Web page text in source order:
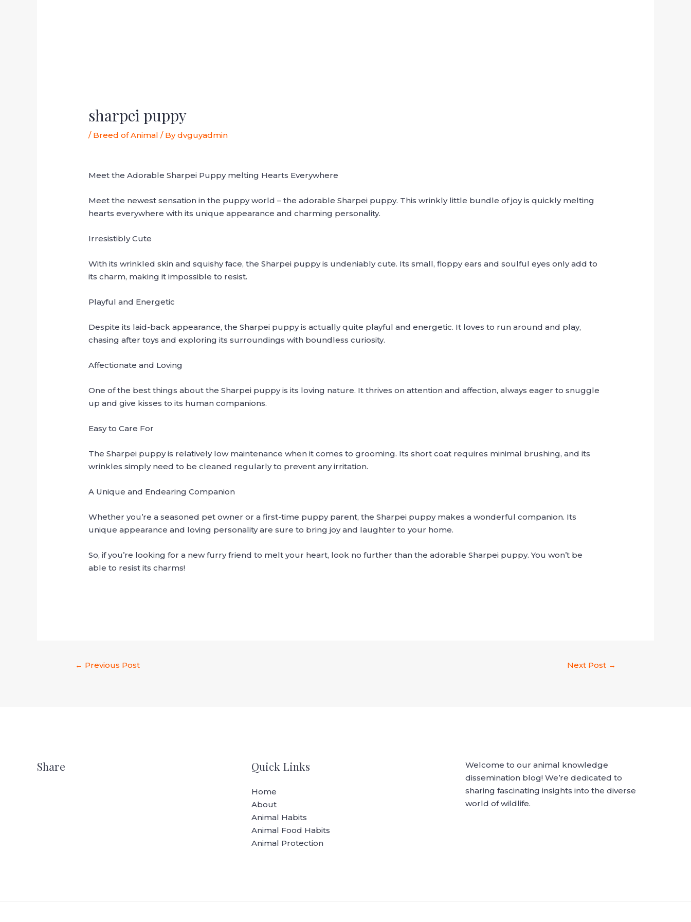
sharpei puppy
/ Breed of Animal / Bydvguyadmin
Meet the Adorable Sharpei Puppy melting Hearts Everywhere
Meet the newest sensation in the puppy world – the adorable Sharpei puppy. This wrinkly little bundle of joy is quickly melting
hearts everywhere with its unique appearance and charming personality.
Irresistibly Cute
With its wrinkled skin and squishy face, the Sharpei puppy is undeniably cute. Its small, floppy ears and soulful eyes only add to
its charm, making it impossible to resist.
Playful and Energetic
Despite its laid-back appearance, the Sharpei puppy is actually quite playful and energetic. It loves to run around and play,
chasing after toys and exploring its surroundings with boundless curiosity.
Affectionate and Loving
One of the best things about the Sharpei puppy is its loving nature. It thrives on attention and affection, always eager to snuggle
up and give kisses to its human companions.
Easy to Care For
The Sharpei puppy is relatively low maintenance when it comes to grooming. Its short coat requires minimal brushing, and its
wrinkles simply need to be cleaned regularly to prevent any irritation.
A Unique and Endearing Companion
Whether you’re a seasoned pet owner or a first-time puppy parent, the Sharpei puppy makes a wonderful companion. Its
unique appearance and loving personality are sure to bring joy and laughter to your home.
So, if you’re looking for a new furry friend to melt your heart, look no further than the adorable Sharpei puppy. You won’t be
able to resist its charms!
← Previous Post Next Post →
Share Quick Links
Home
About
Animal Habits
Animal Food Habits
Animal Protection
Welcome to our animal knowledge
dissemination blog! We’re dedicated to
sharing fascinating insights into the diverse
world of wildlife.